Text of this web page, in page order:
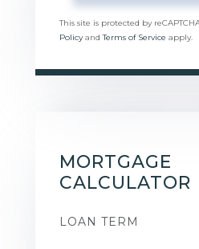
This site is protected by
PolicyandTerms of Service apply.
MORTGAGE
CALCULATOR
LOAN TERM